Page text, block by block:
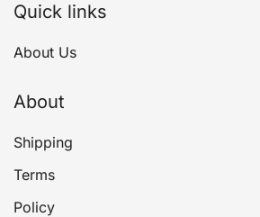
Quick links
About Us
About
Shipping
Terms
Policy